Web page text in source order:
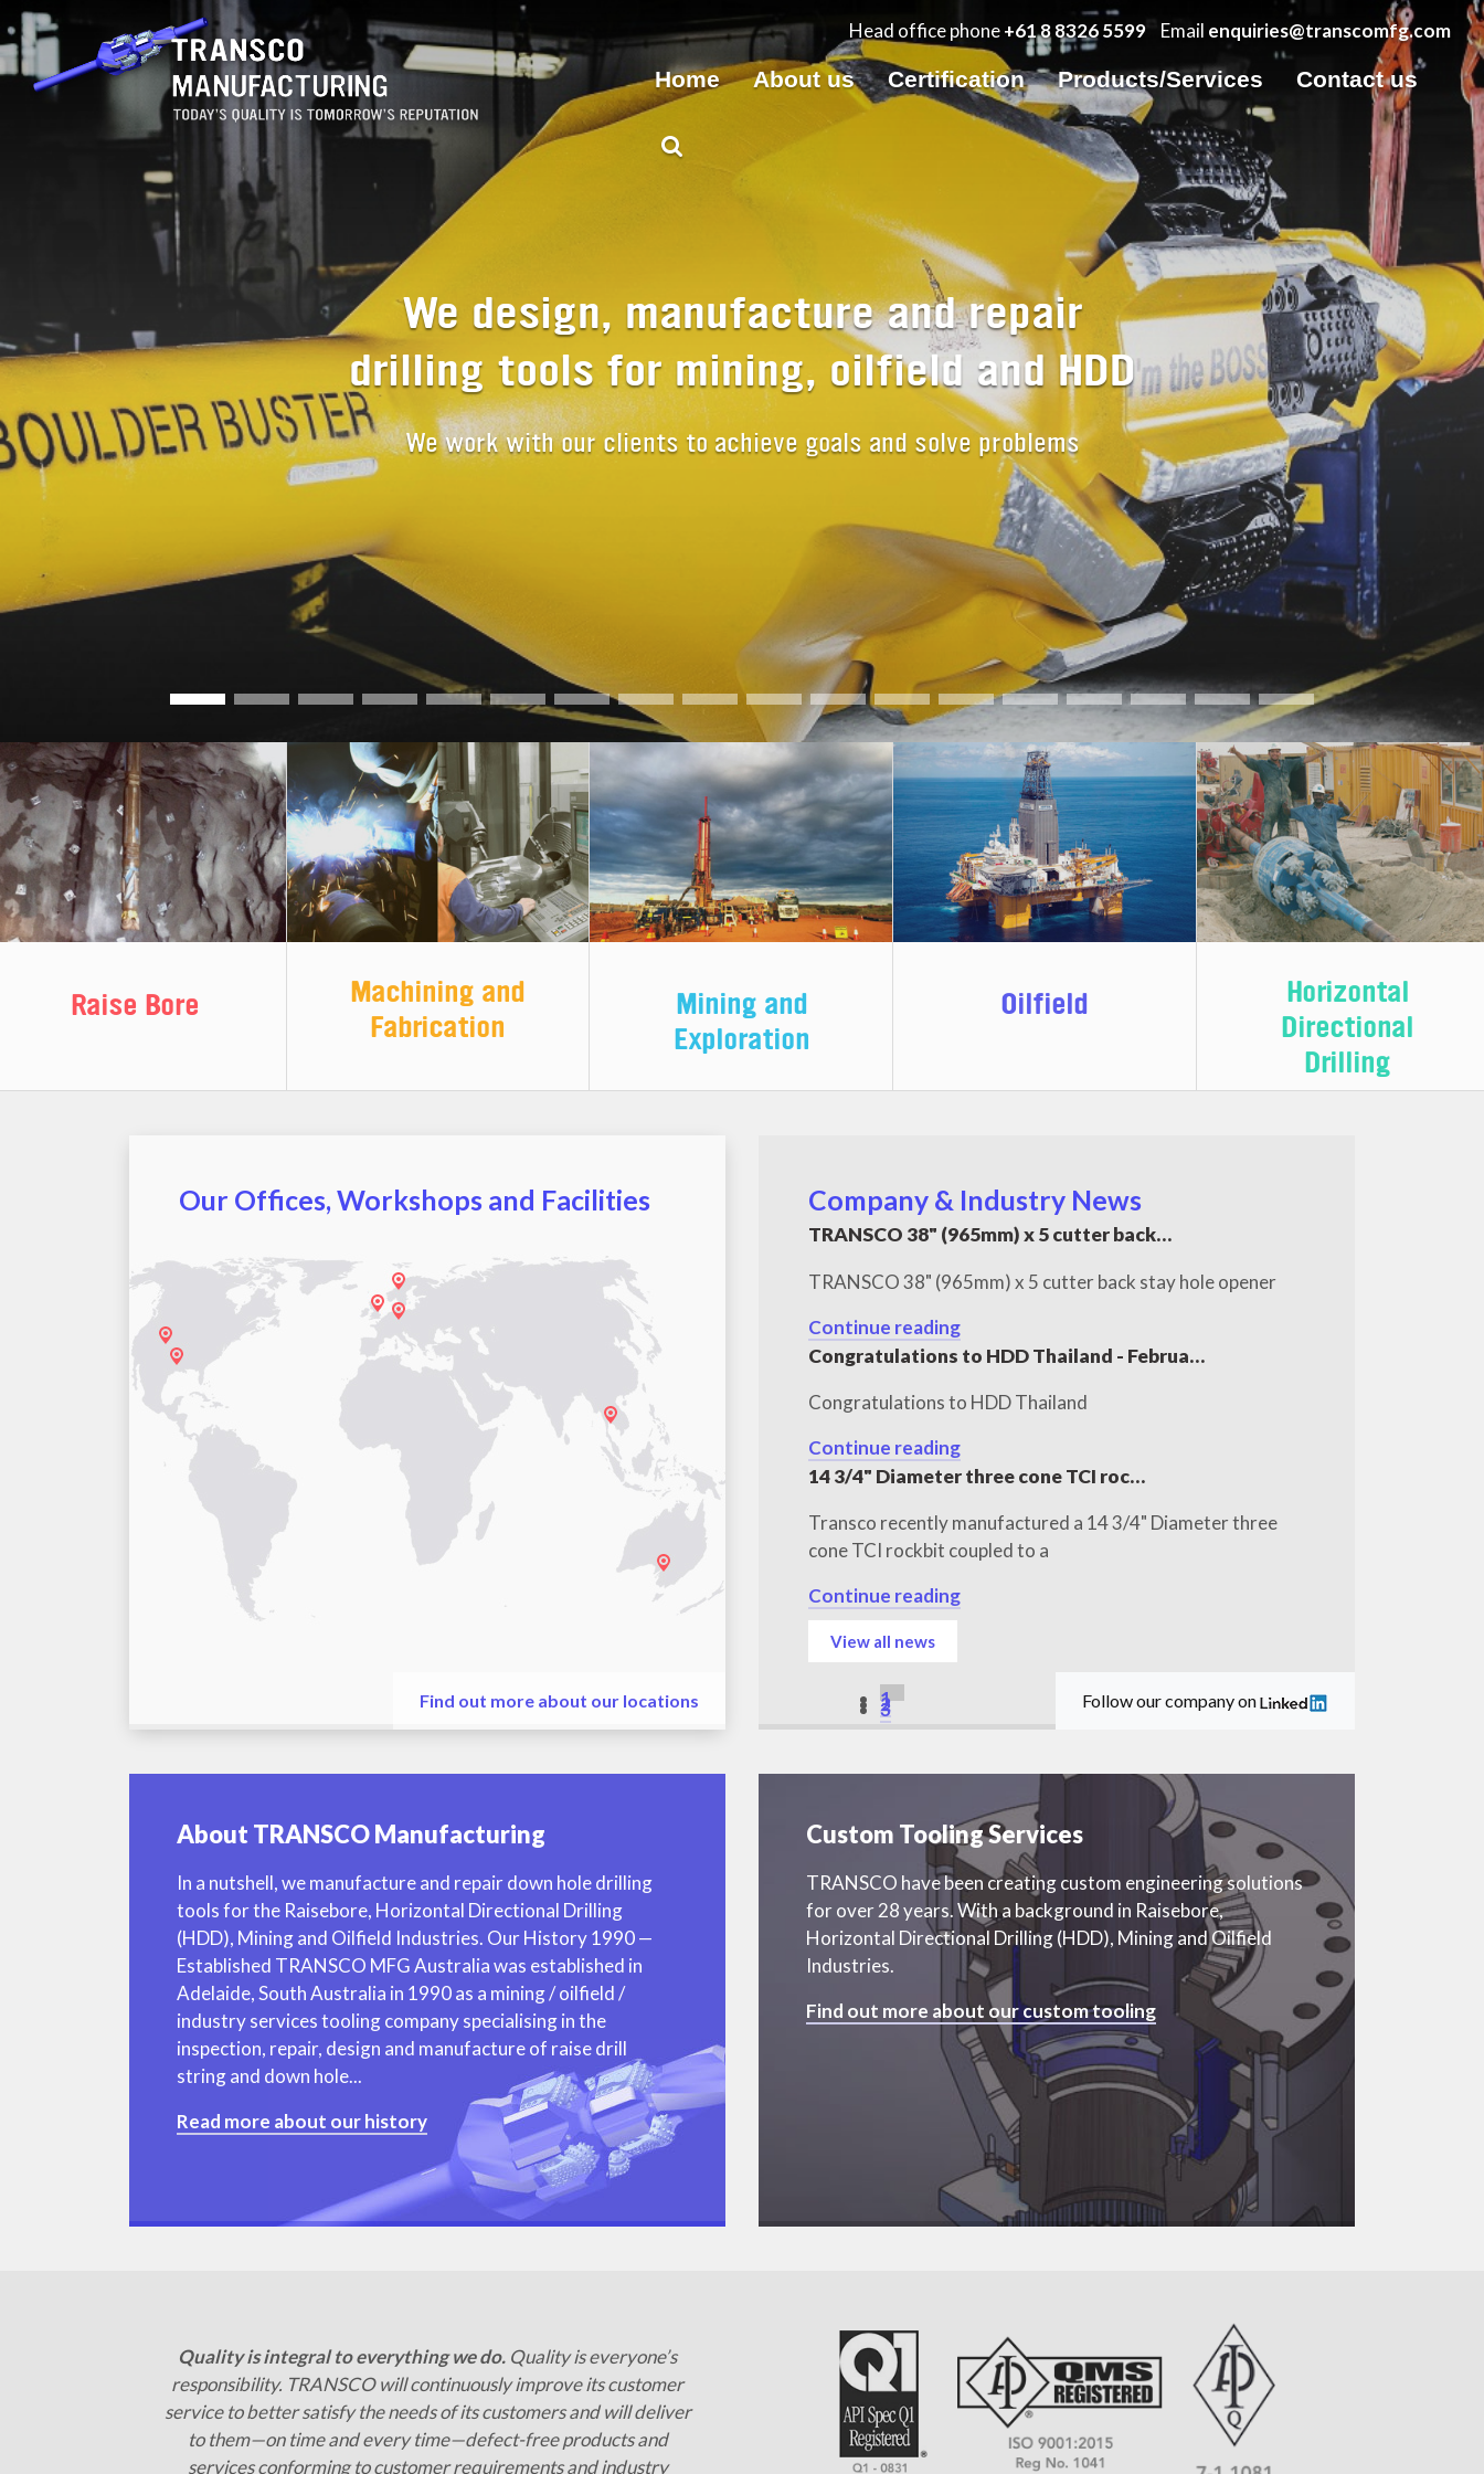
Head office phone+61 8 8326 5599 Email enquiries@transcomfg.com
Home About us Certification Products/Services Contact us
We design, manufacture and repair
drilling tools for mining, oilfield and HDD
We work with our clients to achieve goals and solve problems
Raise Bore
Machining and
Fabrication
Mining and
Exploration
Oilfield
Horizontal
Directional
Drilling
Our Offices, Workshops and Facilities
Find out more about our locations
Company & Industry News
TRANSCO 38" (965mm) x 5 cutter back…
TRANSCO 38" (965mm) x 5 cutter back stay hole opener
Continue reading
Congratulations to HDD Thailand - Februa…
Congratulations to HDD Thailand
Continue reading
14 3/4" Diameter three cone TCI roc…
Transco recently manufactured a 14 3/4" Diameter three
cone TCI rockbit coupled to a
Continue reading
View all news
1
2
3 Follow our company on
About TRANSCO Manufacturing
In a nutshell, we manufacture and repair down hole drilling
tools for the Raisebore, Horizontal Directional Drilling
(HDD), Mining and Oilfield Industries. Our History 1990 —
Established TRANSCO MFG Australia was established in
Adelaide, South Australia in 1990 as a mining / oilfield /
industry services tooling company specialising in the
inspection, repair, design and manufacture of raise drill
string and down hole...
Read more about our history
Custom Tooling Services
TRANSCO have been creating custom engineering solutions
for over 28 years. With a background in Raisebore,
Horizontal Directional Drilling (HDD), Mining and Oilfield
Industries.
Find out more about our custom tooling
Quality is integral to everything we do. Quality is everyone’s
responsibility. TRANSCO will continuously improve its customer
service to better satisfy the needs of its customers and will deliver
to them—on time and every time—defect-free products and
services conforming to customer requirements and industry